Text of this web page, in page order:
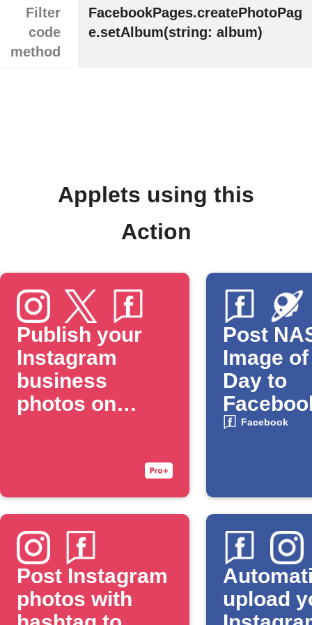
Filter
code
method
FacebookPages.createPhotoPag
e.setAlbum(string: album)
Applets using this
Action
Publish your
Instagram
business
photos on
Post
Image
Day to
Facebook
Post Instagram
photos with
upload